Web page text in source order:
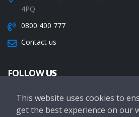
This website uses cookies to
get the best experience on our
4PQ
0800 400 777
Contact us
FOLLOWUS